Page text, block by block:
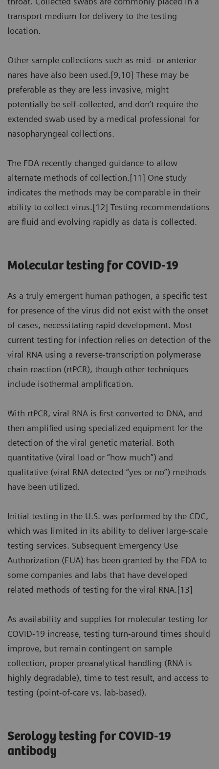
transport medium for delivery to the testing
location.
Other sample collections such as mid- or anterior
nares have also been used.[9,10] These may be
preferable as they are less invasive, might
potentially be self-collected, and don’t require the
extended swab used by a medical professional for
nasopharyngeal collections.
The FDA recently changed guidance to allow
alternate methods of collection.[11] One study
indicates the methods may be comparable in their
ability to collect virus.[12] Testing recommendations
are fluid and evolving rapidly as data is collected.
Molecular testing for COVID-19
As a truly emergent human pathogen, a specific test
for presence of the virus did not exist with the onset
of cases, necessitating rapid development. Most
current testing for infection relies on detection of the
viral RNA using a reverse-transcription polymerase
chain reaction (rtPCR), though other techniques
include isothermal amplification.
With rtPCR, viral RNA is first converted to DNA, and
then amplified using specialized equipment for the
detection of the viral genetic material. Both
quantitative (viral load or “how much”) and
qualitative (viral RNA detected “yes or no”) methods
have been utilized.
Initial testing in the U.S. was performed by the CDC,
which was limited in its ability to deliver large-scale
testing services. Subsequent Emergency Use
Authorization (EUA) has been granted by the FDA to
some companies and labs that have developed
related methods of testing for the viral RNA.[13]
As availability and supplies for molecular testing for
COVID-19 increase, testing turn-around times should
improve, but remain contingent on sample
collection, proper preanalytical handling (RNA is
highly degradable), time to test result, and access to
testing (point-of-care vs. lab-based).
Serology testing for COVID-19
antibody